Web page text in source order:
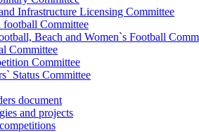
Infrastructure Licensing Committee
football Committee
Beach and Women`s Football
Committee
Committee
Status Committee
document
and projects